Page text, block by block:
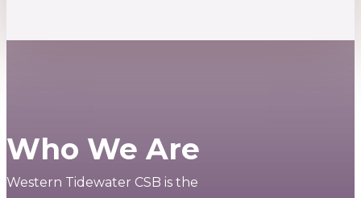
Who We Are
Western Tidewater CSB is the